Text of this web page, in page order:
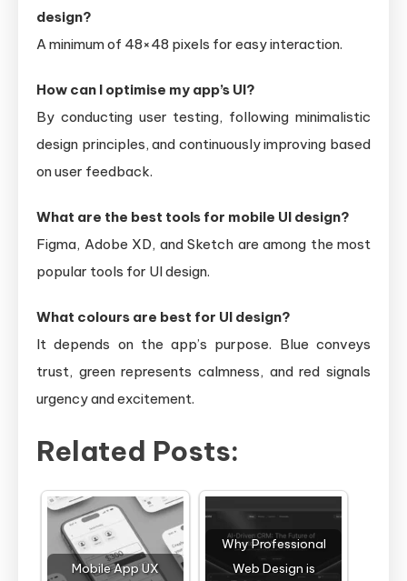
design?
A minimum of 48×48 pixels for easy interaction.
How can I optimise my app’s UI?
By conducting user testing, following minimalistic
design principles, and continuously improving based
on user feedback.
What are the best tools for mobile UI design?
Figma, Adobe XD, and Sketch are among the most
popular tools for UI design.
What colours are best for UI design?
It depends on the app’s purpose. Blue conveys
trust, green represents calmness, and red signals
urgency and excitement.
Related Posts:
Mobile App UX
Why Professional
Web Design is